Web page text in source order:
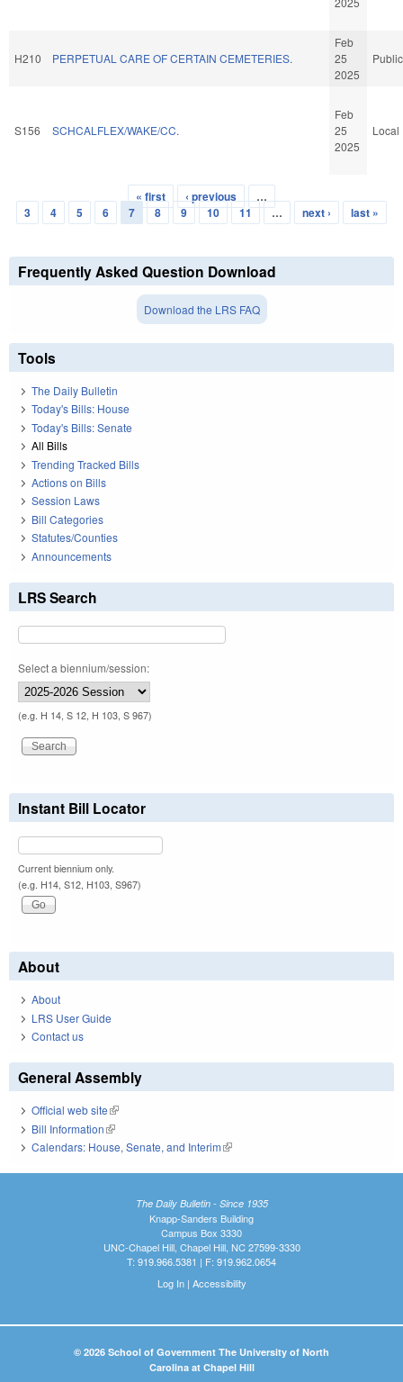
H210 PERPETUAL CARE OF CERTAIN CEMETERIES.
Feb
25
2025
Public
S156 SCHCALFLEX/WAKE/CC.
Feb
25
2025
Local
Pages
« first ‹ previous
…
3
4 5 6 7 8 9 10 11 … next › last »
Frequently Asked Question Download
Download the LRS FAQ
Tools
The Daily Bulletin
Today's Bills: House
Today's Bills: Senate
All Bills
Trending Tracked Bills
Actions on Bills
Session Laws
Bill Categories
Statutes/Counties
Announcements
LRS Search
Select a biennium/session:
(e.g. H 14, S 12, H 103, S 967)
Instant Bill Locator
Current biennium only.
(e.g. H14, S12, H103, S967)
About
About
LRS User Guide
Contact us
General Assembly
Official web site(link is external)
Bill Information(link is external)
Calendars: House, Senate, and Interim(link is external)
The Daily Bulletin - Since 1935
Knapp-Sanders Building
Campus Box 3330
UNC-Chapel Hill, Chapel Hill, NC 27599-3330
T: 919.966.5381 | F: 919.962.0654
Log In| Accessibility
© 2026 School of Government The University of North
Carolina at Chapel Hill